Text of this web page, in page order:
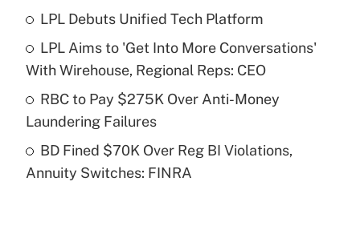
Get Answer
Recently Updated Q&As
What is a high deductible health plan for
purposes of an HSA?
Recently Updated Q&As
LPL Debuts Unified Tech Platform
LPL Aims to 'Get Into More Conversations'
With Wirehouse, Regional Reps: CEO
RBC to Pay $275K Over Anti-Money
Laundering Failures
BD Fined $70K Over Reg BI Violations,
Annuity Switches: FINRA